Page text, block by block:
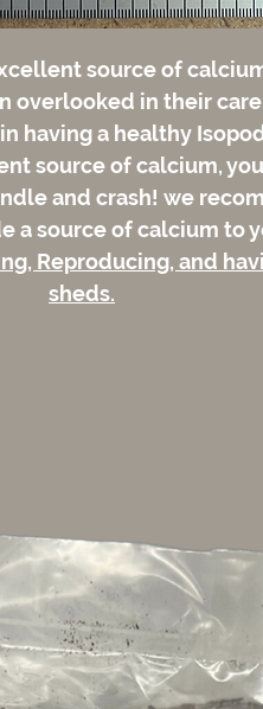
source of
overlooked in their
having a healthy
source of calcium,
and crash! we
a source of calcium to
Reproducing, and
sheds.